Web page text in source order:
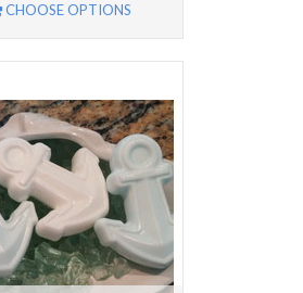
CHOOSE OPTIONS